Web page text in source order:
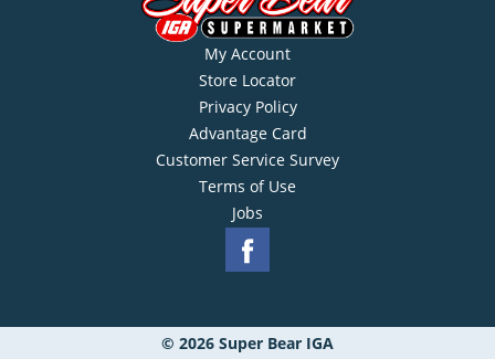
My Account
Store Locator
Privacy Policy
Advantage Card
Customer Service Survey
Terms of Use
Jobs
© 2026 Super Bear IGA